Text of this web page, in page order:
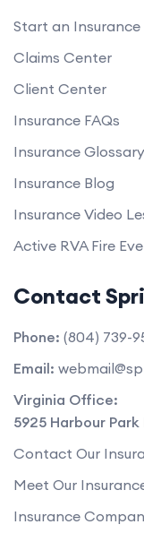
Start an Insurance
Claims Center
Client Center
Insurance FAQs
Insurance Glossary
Insurance Blog
Insurance Video
Active RVA Fire
Contact
Phone: (804) 739-
Email:
Virginia Office:
5925 Harbour Park
Contact Our
Meet Our
Insurance